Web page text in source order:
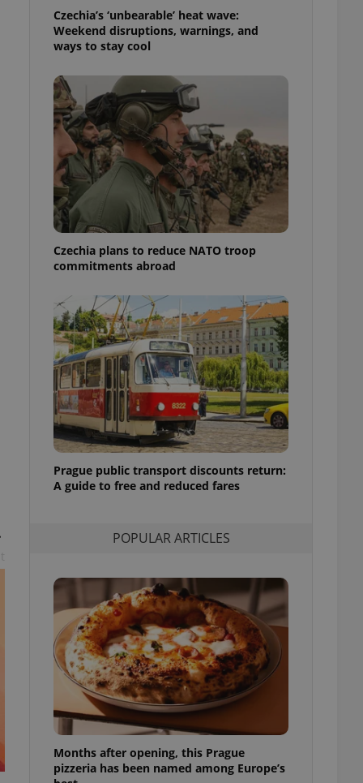
Czechia’s ‘unbearable’ heat wave:
Weekend disruptions, warnings, and
ways to stay cool
Czechia plans to reduce NATO troop
commitments abroad
Prague public transport discounts return:
A guide to free and reduced fares
POPULAR ARTICLES
Months after opening, this Prague
pizzeria has been named among Europe’s
of user votes
the correct
advertisers of a
is necessary to
presence and
triggered on
to ensure
and to ensure
users of
that
and informs
This is
information
service
preferences.
cookie
article usage
for us to
based on the
purpose identifier
It is
number, how it is
in status for a
maintain access
- which is a
service. This
generated
as real time